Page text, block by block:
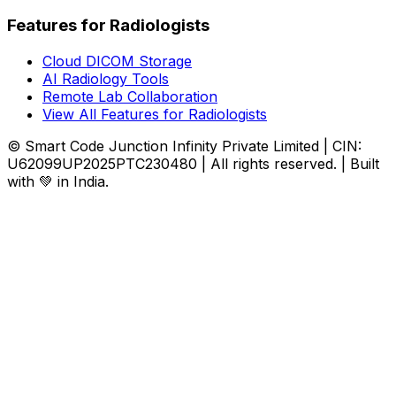
Features for Radiologists
Cloud DICOM Storage
AI Radiology Tools
Remote Lab Collaboration
View All Features for Radiologists
© Smart Code Junction Infinity Private Limited | CIN:
U62099UP2025PTC230480 | All rights reserved. | Built
with 💚 in India.